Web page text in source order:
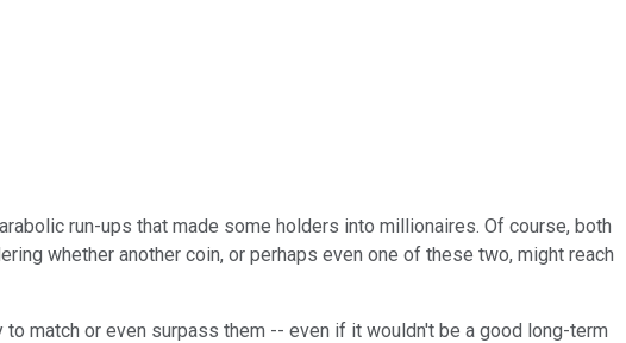
run-ups that made some holders into millionaires. Of course, both
whether another coin, or perhaps even one of these two, might reach
match or even surpass them -- even if it wouldn't be a good long-term